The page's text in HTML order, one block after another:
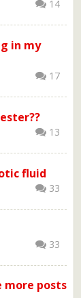
14
in my
17
13
fluid
33
33
more posts